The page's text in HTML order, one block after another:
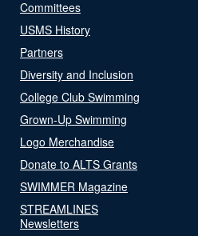
Committees
USMS History
Partners
Diversity and Inclusion
College Club Swimming
Grown-Up Swimming
Logo Merchandise
Donate to ALTS Grants
SWIMMER Magazine
STREAMLINES
Newsletters